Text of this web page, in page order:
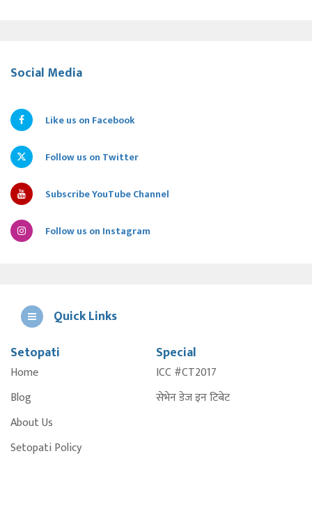
Social Media
Like us on Facebook
Follow us on Twitter
Subscribe YouTube Channel
Follow us on Instagram
Quick Links
Setopati
Home
Blog
About Us
Setopati Policy
Special
ICC #CT2017
सेभेन डेज इन टिबेट